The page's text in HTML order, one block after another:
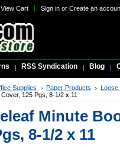
View Cart Sign inor Create an
RSS Syndication Blog
Supplies Paper Products
Loose
125 Pgs, 8-1/2 x 11
Minute
8-1/2 x 11